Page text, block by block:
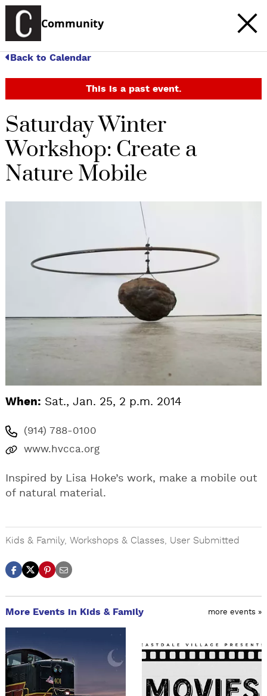
Community
Back to Calendar
This is a past event.
Saturday Winter
Workshop: Create a
Nature Mobile
When: Sat., Jan. 25, 2 p.m. 2014
(914) 788-0100
www.hvcca.org
Inspired by Lisa Hoke’s work, make a mobile out
of natural material.
Kids & Family, Workshops & Classes, User Submitted
More Events in Kids & Family more events »